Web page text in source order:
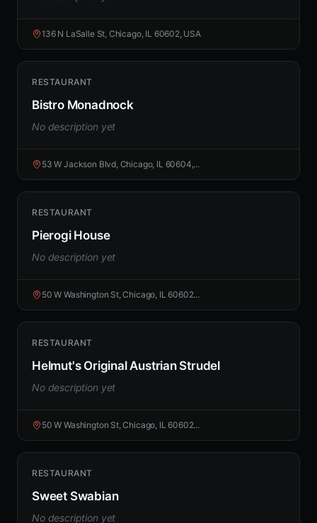
136 N LaSalle St, Chicago, IL 60602, USA
RESTAURANT
Bistro Monadnock
No description yet
53 W Jackson Blvd, Chicago, IL 60604,...
RESTAURANT
Pierogi House
No description yet
50 W Washington St, Chicago, IL 60602...
RESTAURANT
Helmut's Original Austrian Strudel
No description yet
50 W Washington St, Chicago, IL 60602...
RESTAURANT
Sweet Swabian
No description yet